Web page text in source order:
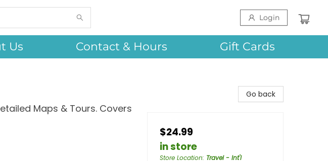
Login
Us Contact & Hours Gift Cards
Maps & Tours. Covers
Go back
$24.99
in store
Store Location: Travel - Int'l